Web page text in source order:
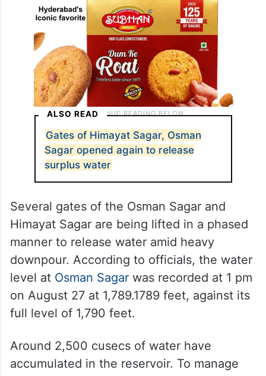
ALSO READ
Gates of Himayat Sagar, Osman
Sagar opened again to release
surplus water
Several gates of the Osman Sagar and
Himayat Sagar are being lifted in a phased
manner to release water amid heavy
downpour. According to officials, the water
level at Osman Sagarwas recorded at 1 pm
on August 27 at 1,789.1789 feet, against its
full level of 1,790 feet.
Around 2,500 cusecs of water have
accumulated in the reservoir. To manage